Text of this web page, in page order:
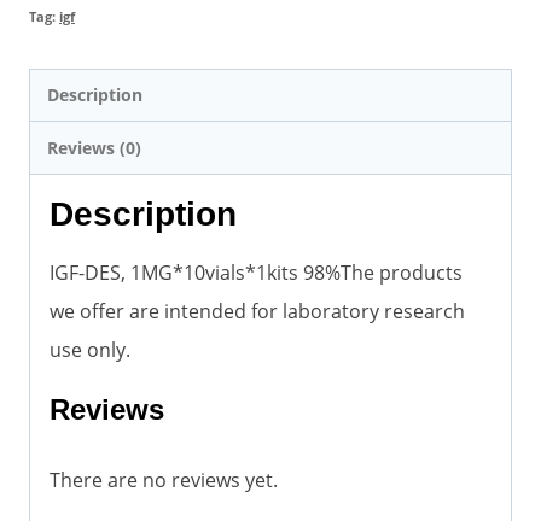
Tag: igf
Description
Reviews (0)
Description
IGF-DES, 1MG*10vials*1kits 98%The products
we offer are intended for laboratory research
use only.
Reviews
There are no reviews yet.